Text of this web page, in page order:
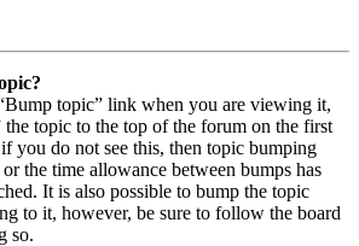
topic” link when you are viewing it,
the topic to the top of the forum on the first
you do not see this, then topic bumping
the time allowance between bumps has
It is also possible to bump the topic
to it, however, be sure to follow the board
so.